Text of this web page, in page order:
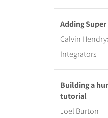
Adding
Calvin
Integrators
Building a
tutorial
Joel Burton